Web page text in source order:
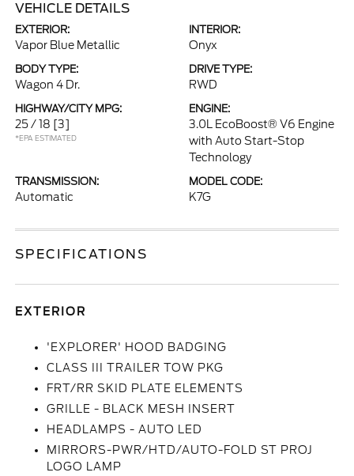
VEHICLE DETAILS
EXTERIOR:
Vapor Blue Metallic
INTERIOR:
Onyx
BODY TYPE:
Wagon 4 Dr.
DRIVE TYPE:
RWD
HIGHWAY/CITY MPG:
25 / 18 [3]
*EPA ESTIMATED
ENGINE:
3.0L EcoBoost® V6 Engine
with Auto Start-Stop
Technology
TRANSMISSION:
Automatic
MODEL CODE:
K7G
SPECIFICATIONS
EXTERIOR
'EXPLORER' HOOD BADGING
CLASS III TRAILER TOW PKG
FRT/RR SKID PLATE ELEMENTS
GRILLE - BLACK MESH INSERT
HEADLAMPS - AUTO LED
MIRRORS-PWR/HTD/AUTO-FOLD ST PROJ
LOGO LAMP